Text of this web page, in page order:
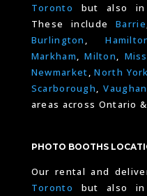
Toronto
but also in
These includeBarrie
Burlington
,
Markham
,Milton
Newmarket ,North York
Scarborough
,Vaughan
areas across Ontario
PHOTO BOOTHS
Our rental and
Toronto
but also in